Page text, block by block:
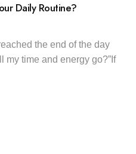
Daily Routine?
the end of the day
my time and energy go?”If